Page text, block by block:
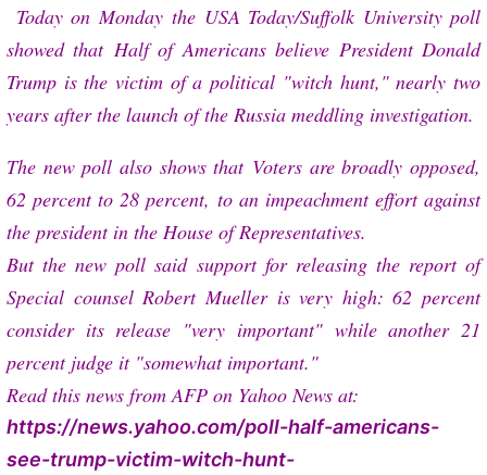
Today on Monday the USA Today/Suffolk University poll
showed that Half of Americans believe President Donald
Trump is the victim of a political "witch hunt," nearly two
years after the launch of the Russia meddling investigation.
The new poll also shows that Voters are broadly opposed,
62 percent to 28 percent, to an impeachment effort against
the president in the House of Representatives.
But the new poll said support for releasing the report of
Special counsel Robert Mueller is very high: 62 percent
consider its release "very important" while another 21
percent judge it "somewhat important."
Read this news from AFP on Yahoo News at:
https://news.yahoo.com/poll-half-americans-
see-trump-victim-witch-hunt-